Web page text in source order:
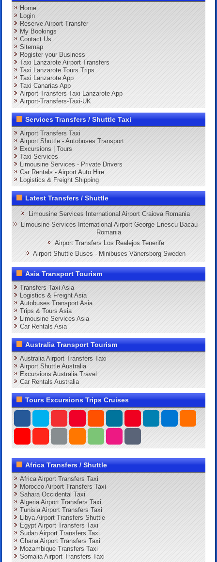
Home
Login
Reserve Airport Transfer
My Bookings
Contact Us
Sitemap
Register your Business
Taxi Lanzarote Airport Transfers
Taxi Lanzarote Tours Trips
Taxi Lanzarote App
Taxi Canarias App
Airport Transfers Taxi Lanzarote App
Airport-Transfers-Taxi-UK
Services Transfers / Shuttle Taxi
Airport Transfers Taxi
Airport Shuttle - Autobuses Transport
Excursions | Tours
Taxi Services
Limousine Services - Private Drivers
Car Rentals - Airport Auto Hire
Logistics & Freight Shipping
Latest Transfers / Shuttle
Limousine Services International Airport Craiova Romania
Limousine Services International Airport George Enescu Bacau
Romania
Airport Transfers Los Realejos Tenerife
Airport Shuttle Buses - Minibuses Vänersborg Sweden
Asia Transport Tourism
Transfers Taxi Asia
Logistics & Freight Asia
Autobuses Transport Asia
Trips & Tours Asia
Limousine Services Asia
Car Rentals Asia
Australia Transport Tourism
Australia Airport Transfers Taxi
Airport Shuttle Australia
Excursions Australia Travel
Car Rentals Australia
Tours Excursions Trips Cruises
Africa Transfers / Shuttle
Africa Airport Transfers Taxi
Morocco Airport Transfers Taxi
Sahara Occidental Taxi
Algeria Airport Transfers Taxi
Tunisia Airport Transfers Taxi
Libya Airport Transfers Shuttle
Egypt Airport Transfers Taxi
Sudan Airport Transfers Taxi
Ghana Airport Transfers Taxi
Mozambique Transfers Taxi
Somalia Airport Transfers Taxi